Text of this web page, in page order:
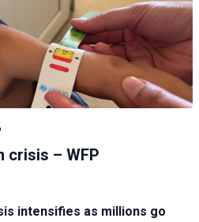
crisis – WFP
intensifies as millions go